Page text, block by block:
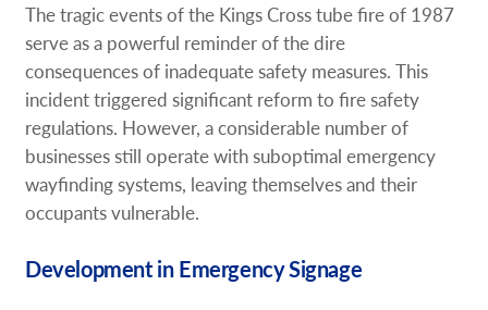
The tragic events of the Kings Cross tube fire of 1987
serve as a powerful reminder of the dire
consequences of inadequate safety measures. This
incident triggered significant reform to fire safety
regulations. However, a considerable number of
businesses still operate with suboptimal emergency
wayfinding systems, leaving themselves and their
occupants vulnerable.
Development in Emergency Signage